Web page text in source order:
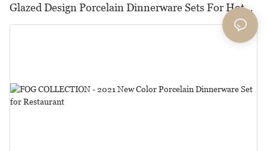
Glazed Design Porcelain Dinnerware Sets For Hotel,
Restaurant, Event...